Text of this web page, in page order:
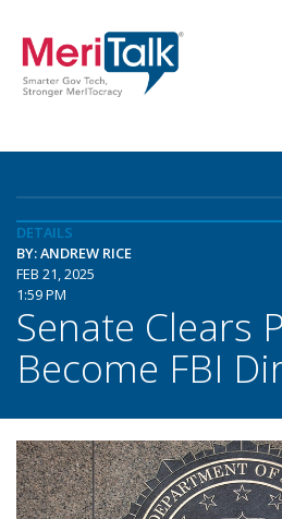
DETAILS
BY: ANDREW RICE
FEB 21, 2025
1:59 PM
Senate Clears
Become FBI